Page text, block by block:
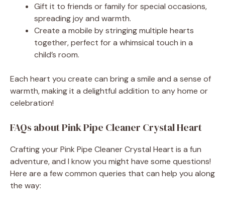
Gift it to friends or family for special occasions,
spreading joy and warmth.
Create a mobile by stringing multiple hearts
together, perfect for a whimsical touch in a
child’s room.
Each heart you create can bring a smile and a sense of
warmth, making it a delightful addition to any home or
celebration!
FAQs about Pink Pipe Cleaner Crystal Heart
Crafting your Pink Pipe Cleaner Crystal Heart is a fun
adventure, and I know you might have some questions!
Here are a few common queries that can help you along
the way: